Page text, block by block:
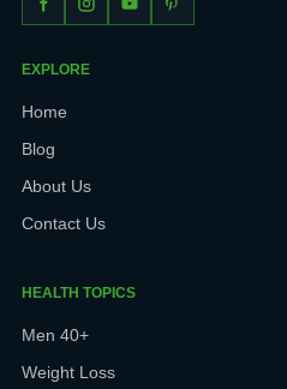
EXPLORE
Home
Blog
About Us
Contact Us
HEALTH TOPICS
Men 40+
Weight Loss